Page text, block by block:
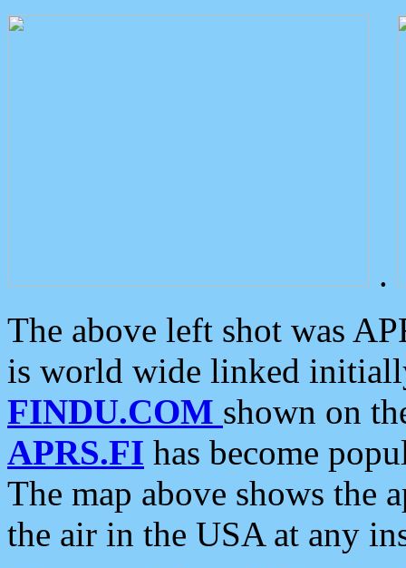
.
The above left shot was
is world wide linked
FINDU.COM shown on
APRS.FI has become
The map above shows the
the air in the USA at any